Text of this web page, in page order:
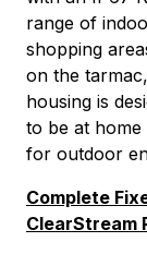
range of
shopping
on the
housing is
to be at
for outdoor
Complete
ClearStream